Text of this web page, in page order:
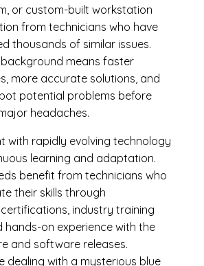
or custom-built workstation
from technicians who have
thousands of similar issues.
means faster
more accurate solutions, and
potential problems before
headaches.
with rapidly evolving technology
learning and adaptation.
benefit from technicians who
their skills through
industry training
hands-on experience with the
and software releases.
dealing with a mysterious blue